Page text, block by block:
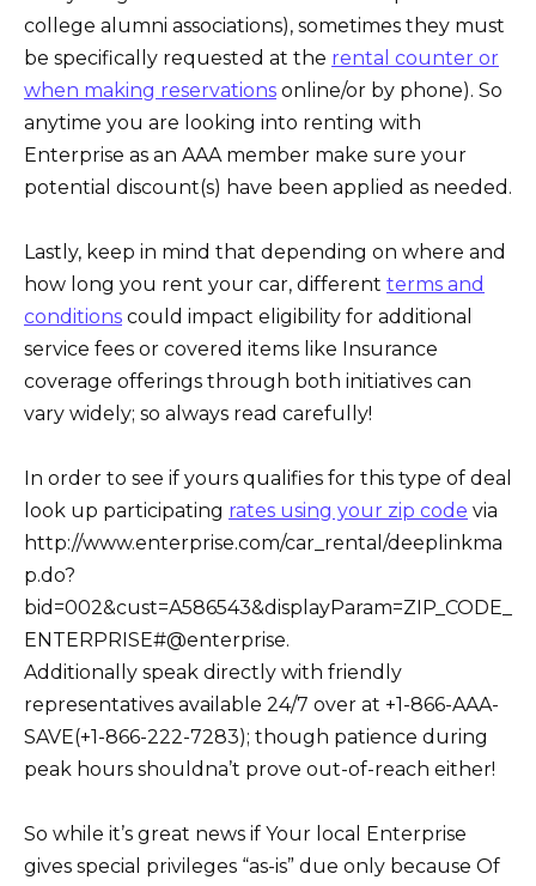
college alumni associations), sometimes they must
be specifically requested at the rental counter or
when making reservations online/or by phone). So
anytime you are looking into renting with
Enterprise as an AAA member make sure your
potential discount(s) have been applied as needed.
Lastly, keep in mind that depending on where and
how long you rent your car, different terms and
conditions could impact eligibility for additional
service fees or covered items like Insurance
coverage offerings through both initiatives can
vary widely; so always read carefully!
In order to see if yours qualifies for this type of deal
look up participating rates using your zip code via
http://www.enterprise.com/car_rental/deeplinkma
p.do?
bid=002&cust=A586543&displayParam=ZIP_CODE_
ENTERPRISE#@enterprise.
Additionally speak directly with friendly
representatives available 24/7 over at +1-866-AAA-
SAVE(+1-866-222-7283); though patience during
peak hours shouldna’t prove out-of-reach either!
So while it’s great news if Your local Enterprise
gives special privileges “as-is” due only because Of